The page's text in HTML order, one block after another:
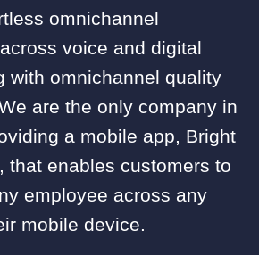
omnichannel
voice and digital
with omnichannel quality
are the only company in
a mobile app, Bright
that enables customers to
employee across any
mobile device.